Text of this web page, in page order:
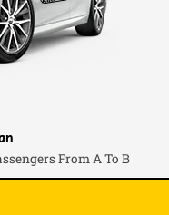
From A To B